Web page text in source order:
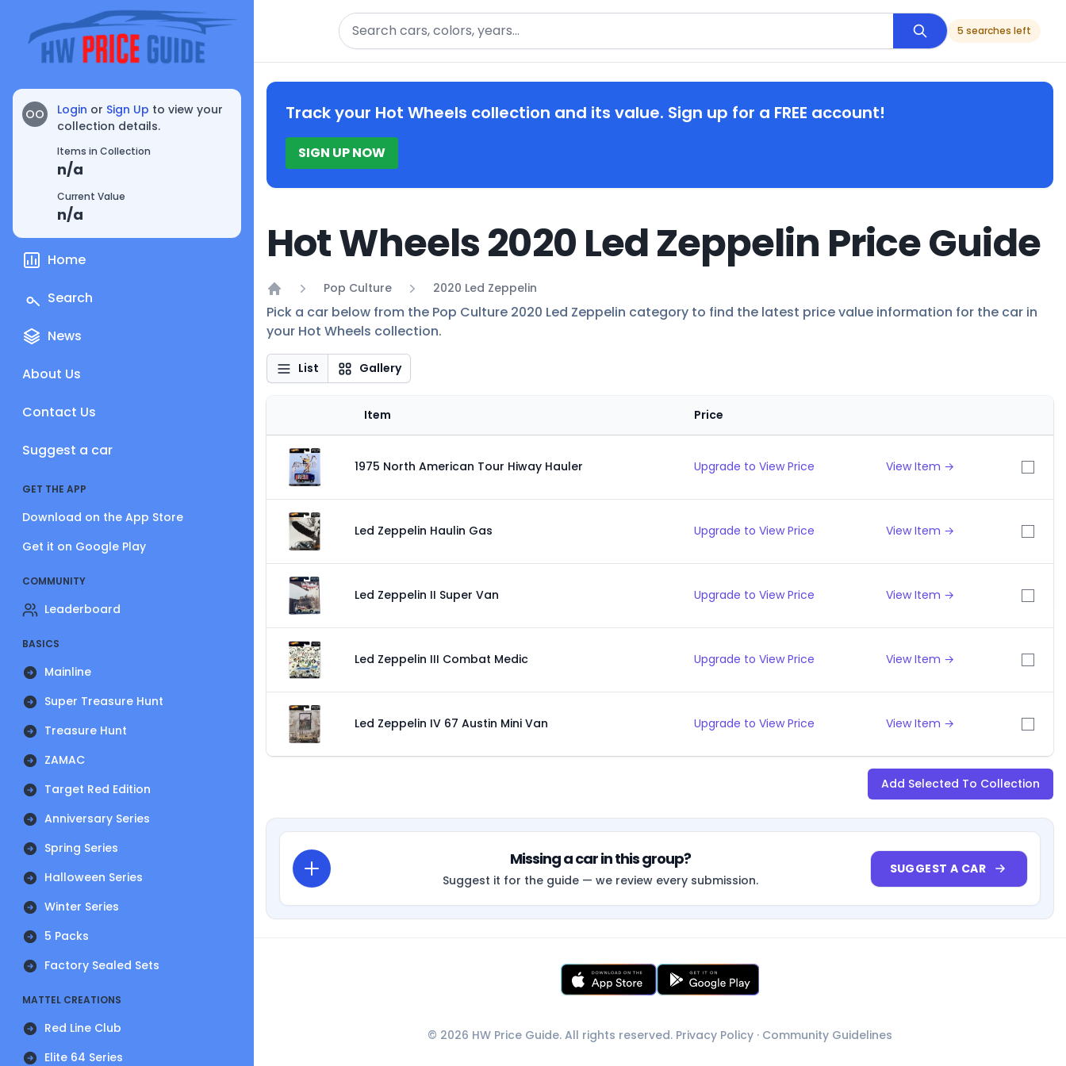
OO Login or Sign Up to view your
collection details.
Items in Collection
n/a
Current Value
n/a
Home
Search
News
About Us
Contact Us
Suggest a car
GET THE APP
Download on the App Store
Get it on Google Play
COMMUNITY
Leaderboard
BASICS
Mainline
Super Treasure Hunt
Treasure Hunt
ZAMAC
Target Red Edition
Anniversary Series
Spring Series
Halloween Series
Winter Series
5 Packs
Factory Sealed Sets
MATTEL CREATIONS
Red Line Club
Elite 64 Series
Search
5 searches left
Track your Hot Wheels collection and its value. Sign up for a FREE account!
SIGN UP NOW
Hot Wheels 2020 Led Zeppelin Price Guide
Home
Pop Culture 2020 Led Zeppelin
Pick a car below from the Pop Culture 2020 Led Zeppelin category to find the latest price value information for the car in
your Hot Wheels collection.
List Gallery
Item Price
1975 North American Tour Hiway Hauler Upgrade to View Price View Item →
Led Zeppelin Haulin Gas Upgrade to View Price View Item →
Led Zeppelin II Super Van Upgrade to View Price View Item →
Led Zeppelin III Combat Medic Upgrade to View Price View Item →
Led Zeppelin IV 67 Austin Mini Van Upgrade to View Price View Item →
Add Selected To Collection
Missing a car in this group?
Suggest it for the guide — we review every submission.
SUGGEST A CAR
© 2026 HW Price Guide. All rights reserved. Privacy Policy · Community Guidelines